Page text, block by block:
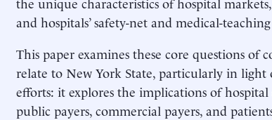
and hospitals’ safety-net and medical-
This paper examines these core questions
relate to New York State, particularly in light
efforts: it explores the implications of
public payers, commercial payers, and